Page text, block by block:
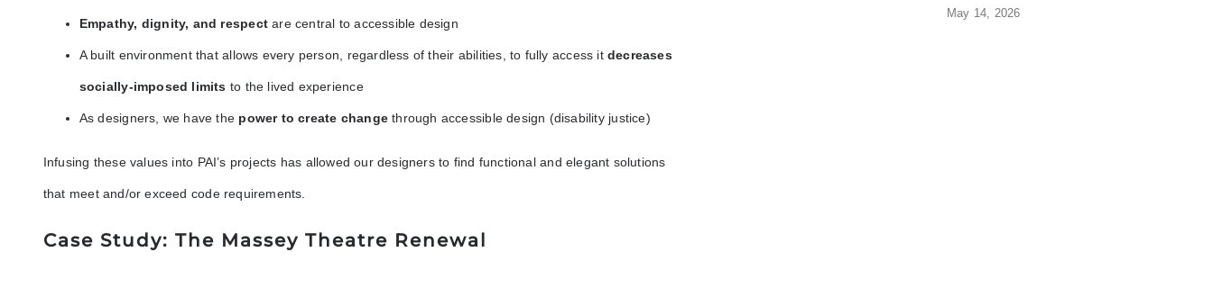
Empathy, dignity, and respectare central to accessible design
A built environment that allows every person, regardless of their abilities, to fully access itdecreases
socially-imposed limits to the lived experience
As designers, we have the power to create changethrough accessible design (disability justice)
Infusing these values into PAI’s projects has allowed our designers to find functional and elegant solutions
that meet and/or exceed code requirements.
Case Study: The Massey Theatre Renewal
May 14, 2026